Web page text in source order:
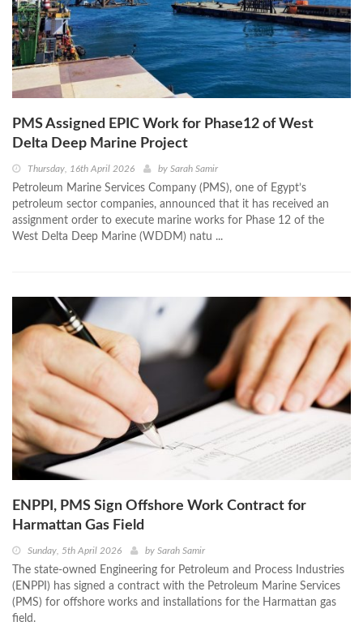
PMS Assigned EPIC Work for Phase12 of West
Delta Deep Marine Project
Thursday, 16th April 2026 by Sarah Samir
Petroleum Marine Services Company (PMS), one of Egypt’s
petroleum sector companies, announced that it has received an
assignment order to execute marine works for Phase 12 of the
West Delta Deep Marine (WDDM) natu ...
ENPPI, PMS Sign Offshore Work Contract for
Harmattan Gas Field
Sunday, 5th April 2026 by Sarah Samir
The state-owned Engineering for Petroleum and Process Industries
(ENPPI) has signed a contract with the Petroleum Marine Services
(PMS) for offshore works and installations for the Harmattan gas
field.